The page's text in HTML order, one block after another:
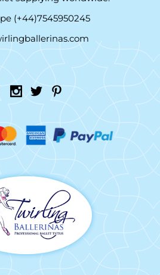
(+44)7545950245